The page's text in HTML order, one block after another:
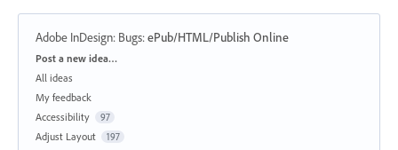
Adobe InDesign: Bugs:ePub/HTML/Publish Online
Categories
Post a new idea…
All ideas
My feedback
Accessibility
97
Adjust Layout 197